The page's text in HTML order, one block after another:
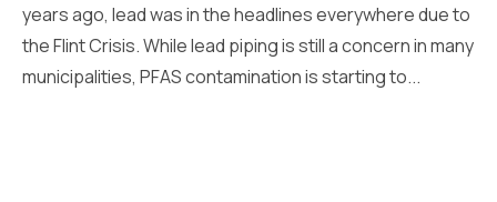
years ago, lead was in the headlines everywhere due to
the Flint Crisis. While lead piping is still a concern in many
municipalities, PFAS contamination is starting to...